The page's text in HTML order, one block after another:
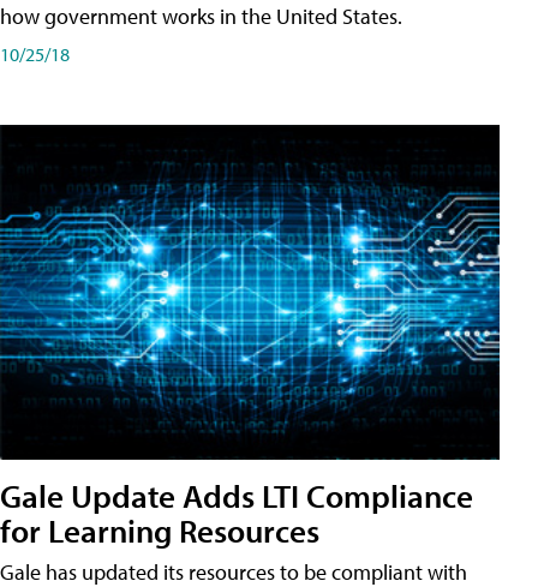
how government works in the United States.
10/25/18
Gale Update Adds LTI Compliance
for Learning Resources
Gale has updated its resources to be compliant with